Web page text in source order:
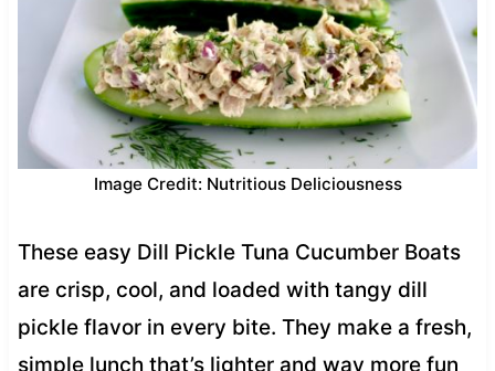
Image Credit: Nutritious Deliciousness
These easy Dill Pickle Tuna Cucumber Boats
are crisp, cool, and loaded with tangy dill
pickle flavor in every bite. They make a fresh,
simple lunch that’s lighter and way more fun